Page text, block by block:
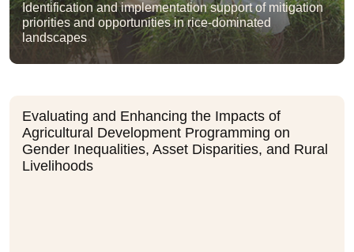
Identification and implementation support of mitigation
priorities and opportunities in rice-dominated
landscapes
Evaluating and Enhancing the Impacts of
Agricultural Development Programming on
Gender Inequalities, Asset Disparities, and Rural
Livelihoods